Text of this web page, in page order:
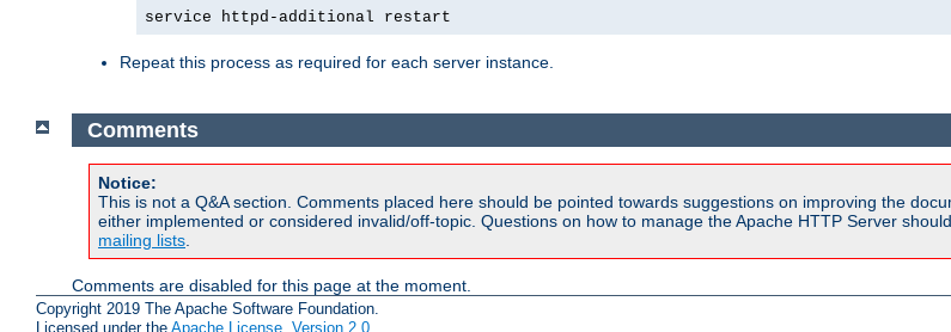
service httpd-additional restart
Repeat this process as required for each server instance.
Comments
Notice:
This is not a Q&A section. Comments placed here should be pointed towards suggestions on improving the
either implemented or considered invalid/off-topic. Questions on how to manage the Apache HTTP Server
mailing lists.
Comments are disabled for this page at the moment.
Copyright 2019 The Apache Software Foundation.
Licensed under the Apache License, Version 2.0